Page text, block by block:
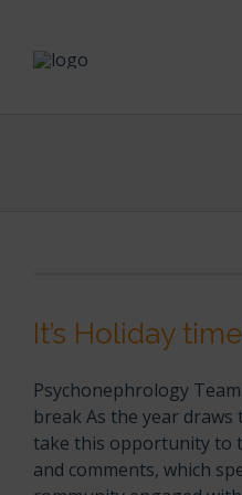
content
Clinician’s Corner
Translation
Blog
It’s Holiday
Psychonephrology
break As the year draws
take this opportunity to
and comments, which